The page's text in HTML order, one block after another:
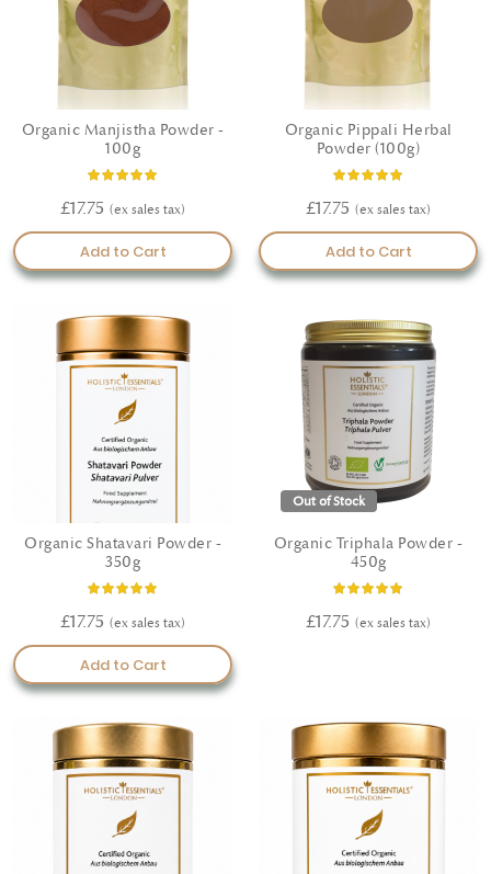
Organic Manjistha Powder -
100g
Rating:
£17.75
Add to Cart
Organic Pippali Herbal
Powder (100g)
Rating:
£17.75
Add to Cart
Organic Shatavari Powder -
350g
Rating:
£17.75
Add to Cart
Out of Stock
Organic Triphala Powder -
450g
Rating:
£17.75